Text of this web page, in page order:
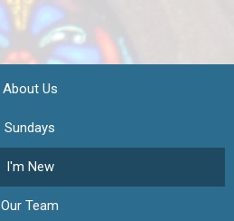
About Us
Sundays
I'm New
Our Team